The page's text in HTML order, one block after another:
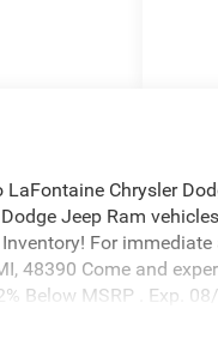
Chrysler
Jeep Ram
For
48390 Come and
Below MSRP . Exp.